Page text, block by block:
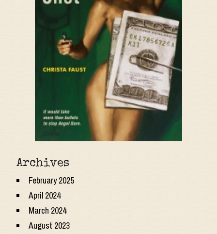
Archives
February 2025
April 2024
March 2024
August 2023